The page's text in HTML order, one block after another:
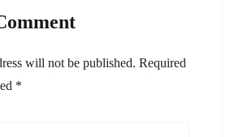
will not be published. Required
*